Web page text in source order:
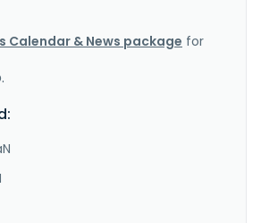
Calendar & News package for